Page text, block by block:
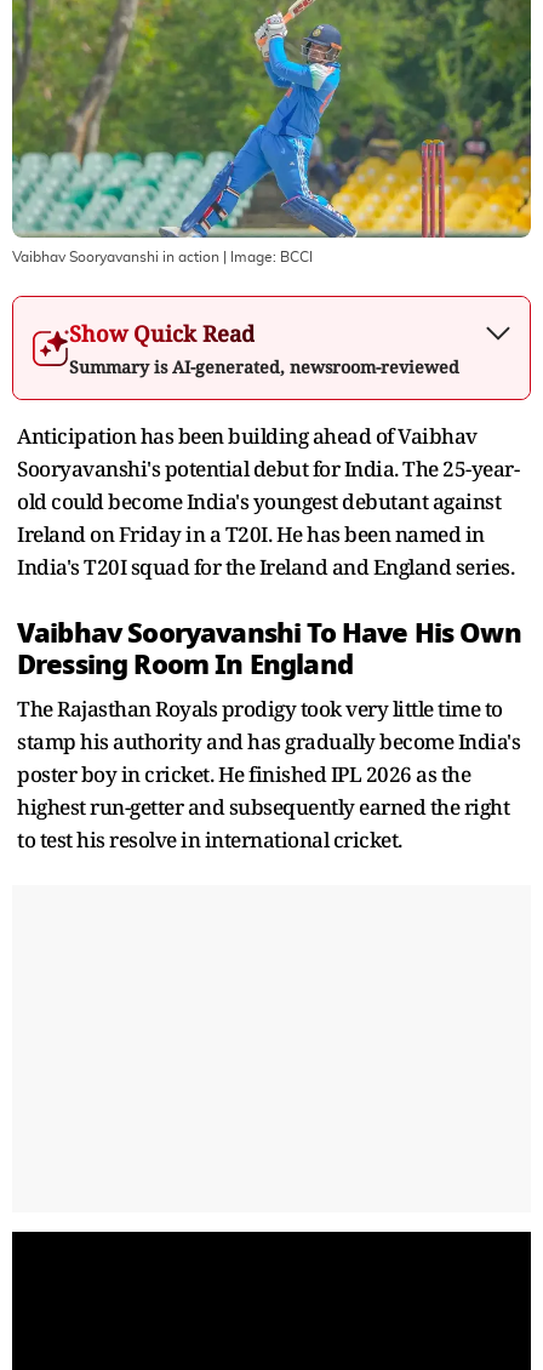
Vaibhav Sooryavanshi in action | Image: BCCI
Show Quick Read
Summary is AI-generated, newsroom-reviewed
Anticipation has been building ahead of Vaibhav
Sooryavanshi's potential debut for India. The 25-year-
old could become India's youngest debutant against
Ireland on Friday in a T20I. He has been named in
India's T20I squad for the Ireland and England series.
Vaibhav Sooryavanshi To Have His Own
Dressing Room In England
The Rajasthan Royals prodigy took very little time to
stamp his authority and has gradually become India's
poster boy in cricket. He finished IPL 2026 as the
highest run-getter and subsequently earned the right
to test his resolve in international cricket.